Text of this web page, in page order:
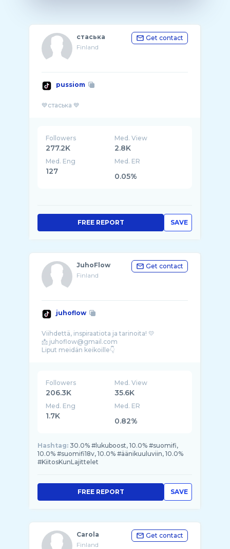
стаська
Finland
Get contact
pussiom
Followers
277.2K
Med. View
2.8K
Med. Eng
127
Med. ER
0.05%
SAVE
FREE REPORT
JuhoFlow
Finland
Get contact
juhoflow
Viihdettä, inspiraatiota ja tarinoita! 💛
📩 juhoflow@gmail.com
Followers
206.3K
Med. View
35.6K
Med. Eng
1.7K
Med. ER
0.82%
Hashtag: 30.0% #lukuboost, 10.0% #suomifi,
10.0% #suomifi18v, 10.0% #äänikuuluviin, 10.0%
#KiitosKunLajittelet
SAVE
FREE REPORT
Carola
Finland
Get contact